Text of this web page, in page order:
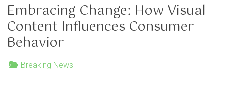
Embracing Change: How Visual
Content Influences Consumer
Behavior
Breaking News